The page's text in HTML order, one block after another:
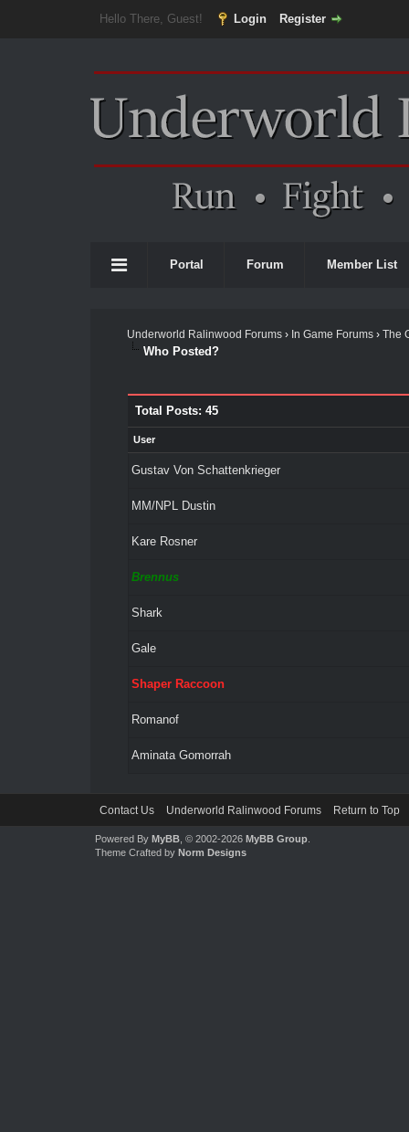
Hello There, Guest! Login Register
Portal Forum Member List
Underworld Ralinwood Forums› In Game Forums› The
Who Posted?
Total Posts: 45
User
Gustav Von Schattenkrieger
MM/NPL Dustin
Kare Rosner
Brennus
Shark
Gale
Shaper Raccoon
Romanof
Aminata Gomorrah
Contact Us Underworld Ralinwood Forums Return to Top
Powered By MyBB, © 2002-2026 MyBB Group.
Theme Crafted by Norm Designs